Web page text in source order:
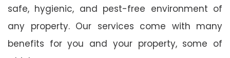
safe, hygienic, and pest-free environment of
any property. Our services come with many
benefits for you and your property, some of